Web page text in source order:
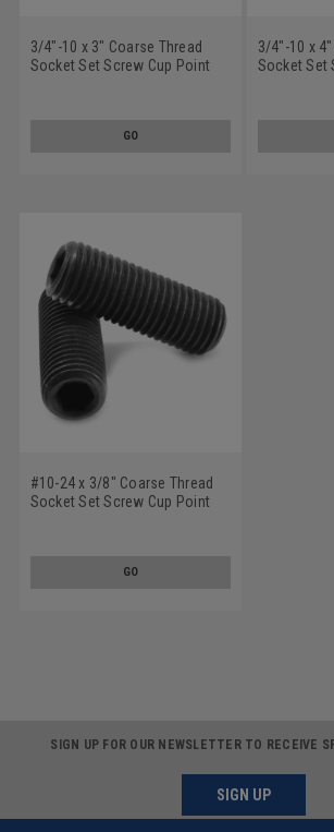
3/4"-10 x 3" Coarse Thread
Socket Set Screw Cup Point
GO
3/4"-10 x
Socket Set
#10-24 x 3/8" Coarse Thread
Socket Set Screw Cup Point
GO
SIGN UP FOR OUR NEWSLETTER TO RECEIVE
SIGN UP